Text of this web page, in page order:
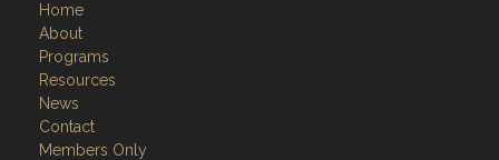
Home
About
Programs
Resources
News
Contact
Members Only